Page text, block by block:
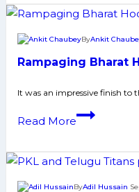
Social
and
Many
History,
Social
Media
Rampaging Bharat
ByAnkit
It was an impressive finish to
Read More
Rampaging
and
Telugu
ByAdil Hussain